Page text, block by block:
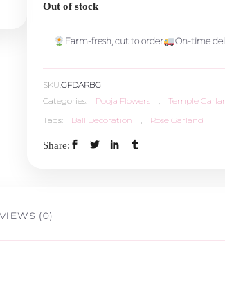
Out of stock
Farm-fresh, cut to order On-time
SKU:GFDARBG
Categories:
Pooja Flowers ,
Temple
Tags:
Ball Decoration , Rose Garland
Share:
(0)